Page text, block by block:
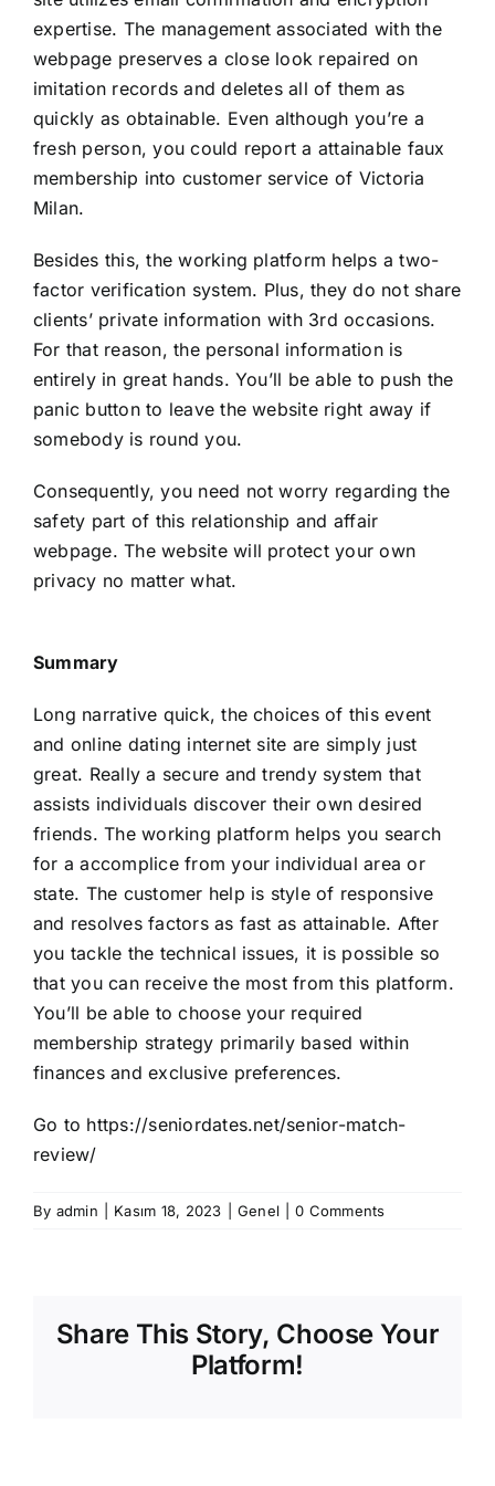
expertise. The management associated with the
webpage preserves a close look repaired on
imitation records and deletes all of them as
quickly as obtainable. Even although you’re a
fresh person, you could report a attainable faux
membership into customer service of Victoria
Milan.
Besides this, the working platform helps a two-
factor verification system. Plus, they do not share
clients’ private information with 3rd occasions.
For that reason, the personal information is
entirely in great hands. You’ll be able to push the
panic button to leave the website right away if
somebody is round you.
Consequently, you need not worry regarding the
safety part of this relationship and affair
webpage. The website will protect your own
privacy no matter what.
Summary
Long narrative quick, the choices of this event
and online dating internet site are simply just
great. Really a secure and trendy system that
assists individuals discover their own desired
friends. The working platform helps you search
for a accomplice from your individual area or
state. The customer help is style of responsive
and resolves factors as fast as attainable. After
you tackle the technical issues, it is possible so
that you can receive the most from this platform.
You’ll be able to choose your required
membership strategy primarily based within
finances and exclusive preferences.
Go to https://seniordates.net/senior-match-
review/
By admin Kasım 18, 2023 Genel 0 Comments
Share This Story, Choose Your
Platform!